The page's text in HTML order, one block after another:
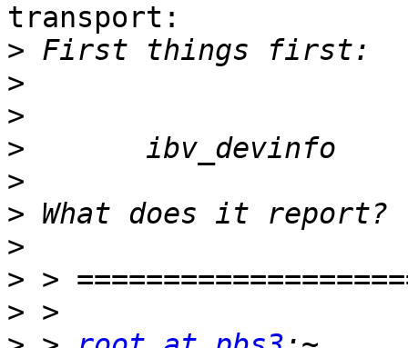
transport:
>
>
>
>
>
>
>
>
>